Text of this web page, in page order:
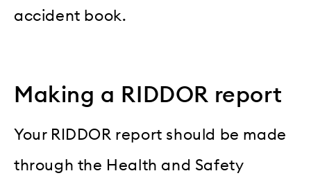
accident book.
Making a RIDDOR report
Your RIDDOR report should be made
through the Health and Safety